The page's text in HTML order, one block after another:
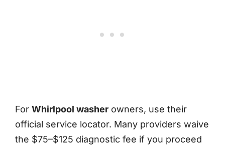
For Whirlpool washer owners, use their
official service locator. Many providers waive
the $75–$125 diagnostic fee if you proceed